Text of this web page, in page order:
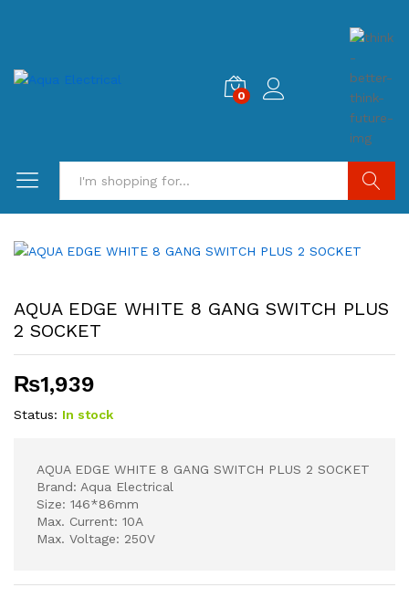
0
AQUA EDGE WHITE 8 GANG SWITCH PLUS
2 SOCKET
₨1,939
Status: In stock
AQUA EDGE WHITE 8 GANG SWITCH PLUS 2 SOCKET
Brand: Aqua Electrical
Size: 146*86mm
Max. Current: 10A
Max. Voltage: 250V